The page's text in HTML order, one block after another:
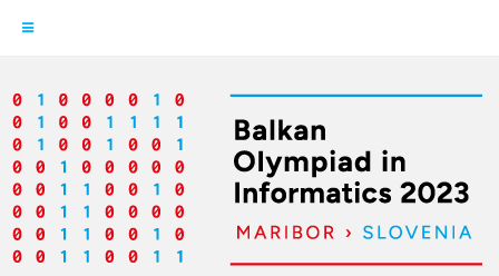
Skip
to
content